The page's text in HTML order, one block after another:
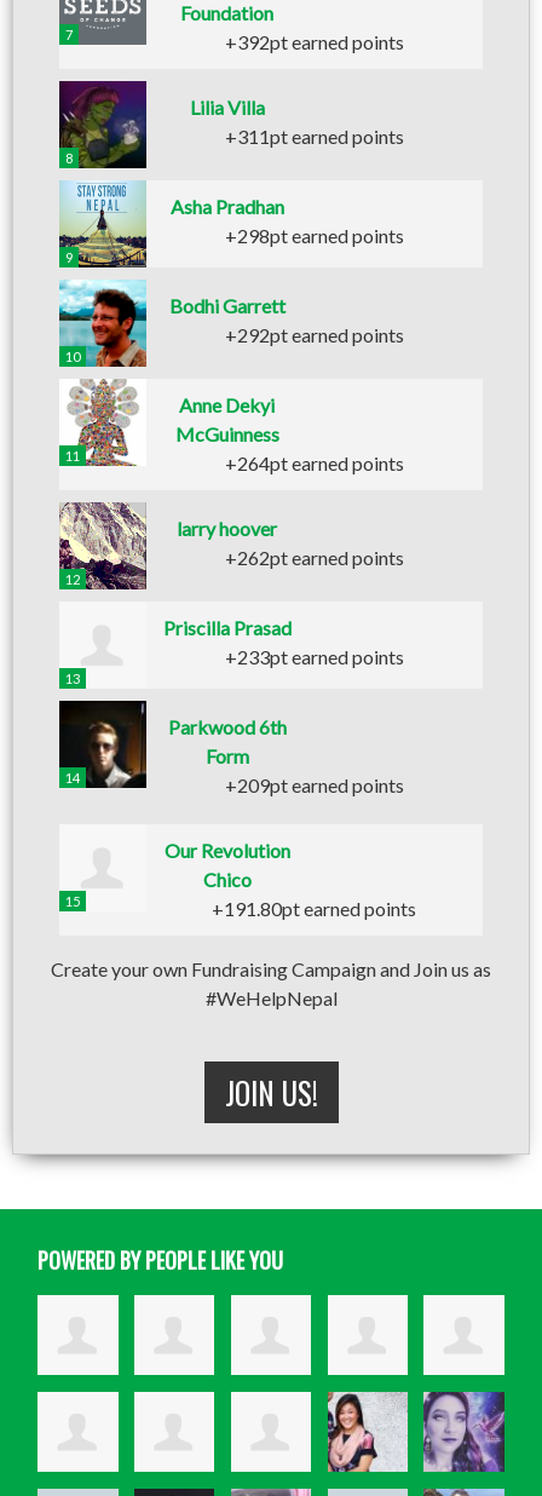
7
Foundation
+392pt earned points
8
Lilia Villa
+311pt earned points
9
Asha Pradhan
+298pt earned points
10
Bodhi Garrett
+292pt earned points
11
Anne Dekyi
McGuinness
+264pt earned points
12
larry hoover
+262pt earned points
13
Priscilla Prasad
+233pt earned points
14
Parkwood 6th
Form
+209pt earned points
15
Our Revolution
Chico
+191.80pt earned points
Create your own Fundraising Campaign and Join us as
#WeHelpNepal
JOIN US!
POWERED BY PEOPLE LIKE YOU